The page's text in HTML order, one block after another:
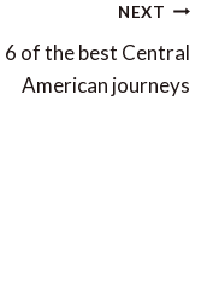
NEXT
6 of the best Central
American journeys